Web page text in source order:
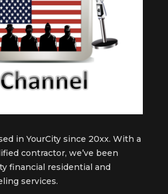
in YourCity since 20xx. With a
contractor, we’ve been
financial residential and
services.